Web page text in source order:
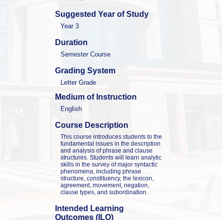
Suggested Year of Study
Year 3
Duration
Semester Course
Grading System
Letter Grade
Medium of Instruction
English
Course Description
This course introduces students to the
fundamental issues in the description
and analysis of phrase and clause
structures. Students will learn analytic
skills in the survey of major syntactic
phenomena, including phrase
structure, constituency, the lexicon,
agreement, movement, negation,
clause types, and subordination.
Intended Learning
Outcomes (ILO)